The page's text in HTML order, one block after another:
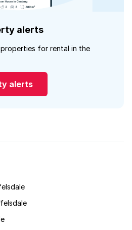
alerts
for rental in the
alerts